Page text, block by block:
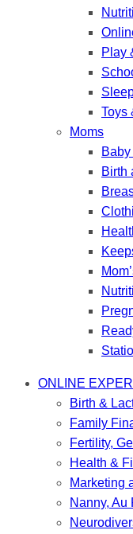
Play
Toys
Moms
Birth
ONLINE
Birth &
Family
Fertility,
Health &
Marketing
Nanny, Au